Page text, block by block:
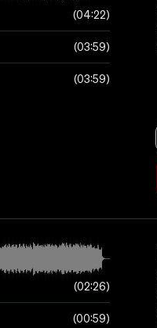
04:22
03:59
03:59
02:26
00:59